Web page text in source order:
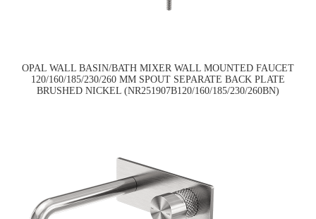
OPAL WALL BASIN/BATH MIXER WALL MOUNTED FAUCET
120/160/185/230/260 MM SPOUT SEPARATE BACK PLATE
BRUSHED NICKEL (NR251907B120/160/185/230/260BN)